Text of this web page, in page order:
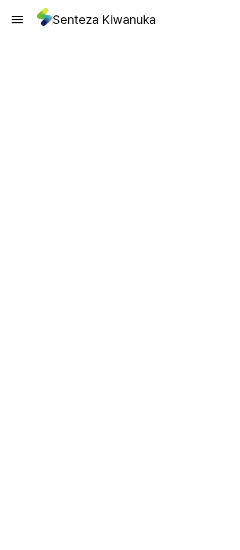
Senteza Kiwanuka